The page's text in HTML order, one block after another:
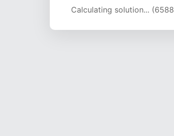
Calculating solution...